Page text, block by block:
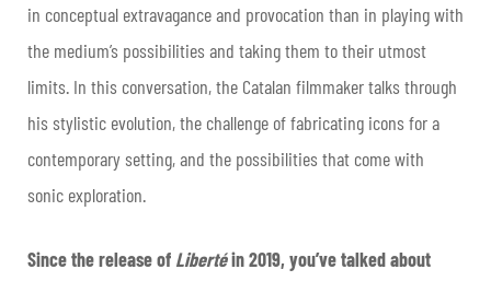
in conceptual extravagance and provocation than in playing with
the medium’s possibilities and taking them to their utmost
limits. In this conversation, the Catalan filmmaker talks through
his stylistic evolution, the challenge of fabricating icons for a
contemporary setting, and the possibilities that come with
sonic exploration.
Since the release of Libertéin 2019, you’ve talked about